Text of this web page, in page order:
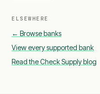
ELSEWHERE
← Browse banks
View every supported bank
Read the Check Supply blog